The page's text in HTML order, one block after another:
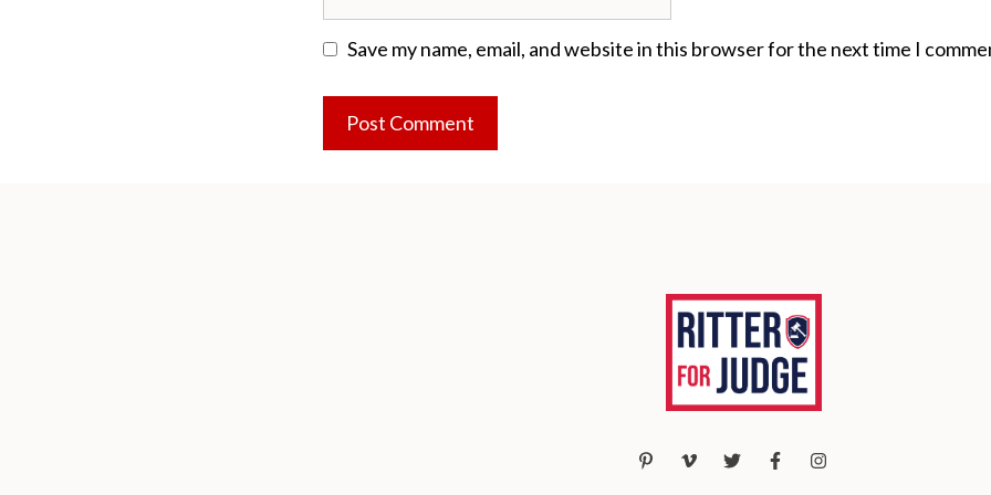
Save my name, email, and website in this browser for the next time I